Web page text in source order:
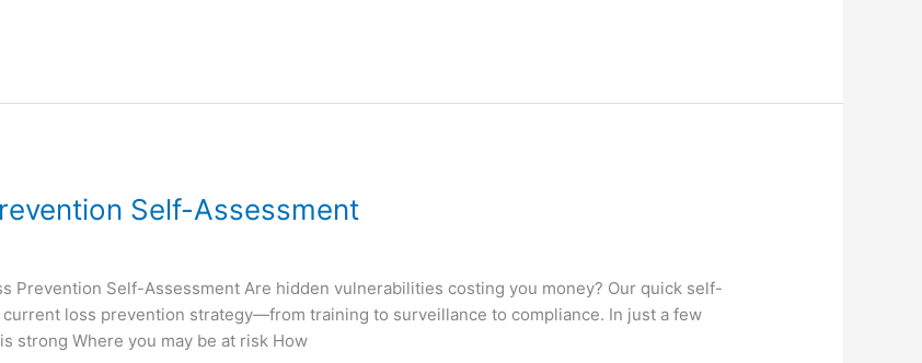
Self-Assessment
Prevention Self-Assessment Are hidden vulnerabilities costing you money? Our quick self-
loss prevention strategy—from training to surveillance to compliance. In just a few
strong Where you may be at risk How